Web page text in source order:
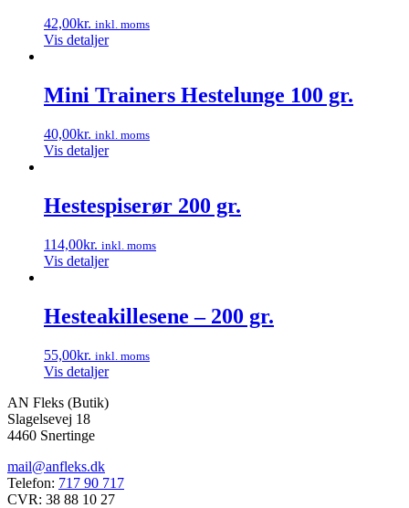
42,00kr. inkl. moms
Vis detaljer
Mini Trainers Hestelunge 100 gr.
40,00kr. inkl. moms
Vis detaljer
Hestespiserør 200 gr.
114,00kr. inkl. moms
Vis detaljer
Hesteakillesene – 200 gr.
55,00kr. inkl. moms
Vis detaljer
AN Fleks (Butik)
Slagelsevej 18
4460 Snertinge
mail@anfleks.dk
Telefon: 717 90 717
CVR: 38 88 10 27